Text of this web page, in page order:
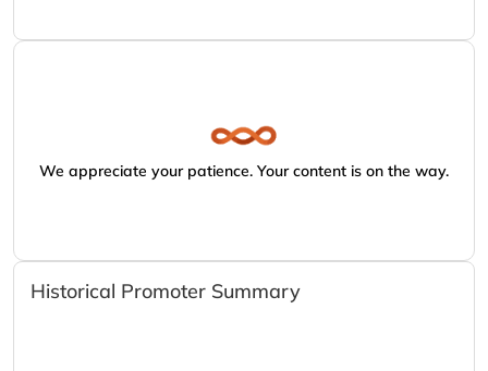
We appreciate your patience. Your content is on the way.
Historical Promoter Summary